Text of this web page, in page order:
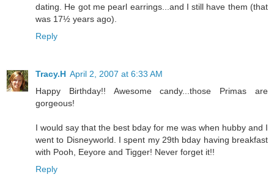
dating. He got me pearl earrings...and I still have them (that
was 17½ years ago).
Reply
Tracy.H April 2, 2007 at 6:33 AM
Happy Birthday!! Awesome candy...those Primas are
gorgeous!
I would say that the best bday for me was when hubby and I
went to Disneyworld. I spent my 29th bday having breakfast
with Pooh, Eeyore and Tigger! Never forget it!!
Reply